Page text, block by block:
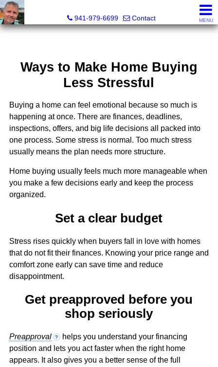
941-979-6699
Contact MENU
Ways to Make Home Buying
Less Stressful
Buying a home can feel emotional because so much is
happening at once. There are finances, deadlines,
inspections, offers, and big life decisions all packed into
one process. Some stress is normal. Too much stress
usually means the plan needs more structure.
Home buying usually feels much more manageable when
you make a few decisions early and keep the process
organized.
Set a clear budget
Stress rises quickly when buyers fall in love with homes
that do not fit their finances. Knowing your price range and
comfort zone early can save time and reduce
disappointment.
Get preapproved before you
shop seriously
Preapproval ? helps you understand your financing
position and lets you act faster when the right home
appears. It also gives you a better sense of the full